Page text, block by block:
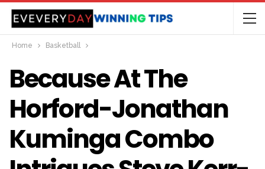
Home Basketball
Because At The
Horford-Jonathan
Kuminga Combo